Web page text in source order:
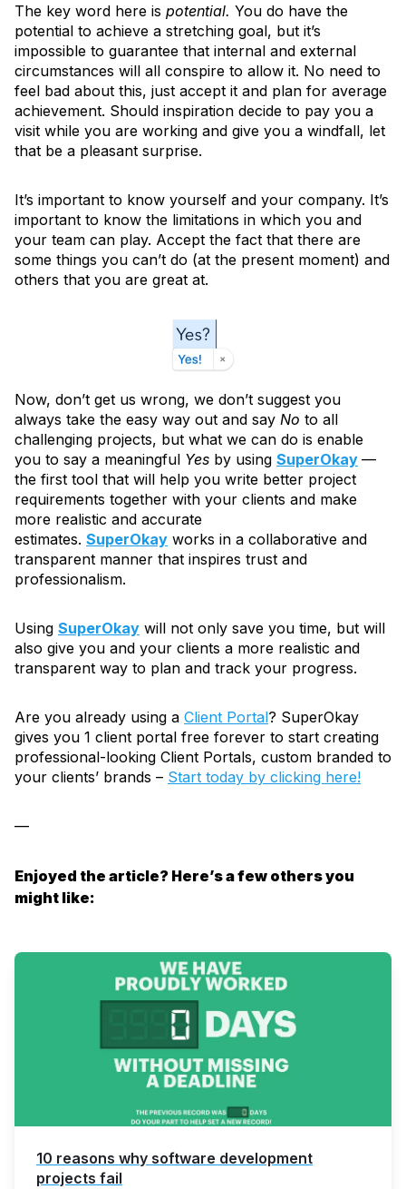
The key word here is potential. You do have the
potential to achieve a stretching goal, but it’s
impossible to guarantee that internal and external
circumstances will all conspire to allow it. No need to
feel bad about this, just accept it and plan for average
achievement. Should inspiration decide to pay you a
visit while you are working and give you a windfall, let
that be a pleasant surprise.
It’s important to know yourself and your company. It’s
important to know the limitations in which you and
your team can play. Accept the fact that there are
some things you can’t do (at the present moment) and
others that you are great at.
Now, don’t get us wrong, we don’t suggest you
always take the easy way out and say No to all
challenging projects, but what we can do is enable
you to say a meaningful Yes by using SuperOkay —
the first tool that will help you write better project
requirements together with your clients and make
more realistic and accurate
estimates. SuperOkay works in a collaborative and
transparent manner that inspires trust and
professionalism.
Using SuperOkay will not only save you time, but will
also give you and your clients a more realistic and
transparent way to plan and track your progress.
Are you already using a Client Portal? SuperOkay
gives you 1 client portal free forever to start creating
professional-looking Client Portals, custom branded to
your clients’ brands – Start today by clicking here!
—
Enjoyed the article? Here’s a few others you
might like:
10 reasons why software development
projects fail